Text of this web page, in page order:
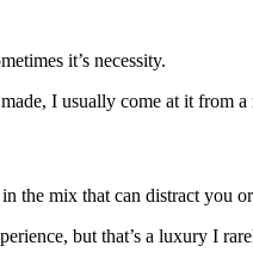
it’s necessity.
I usually come at it from
the mix that can distract you
but that’s a luxury I